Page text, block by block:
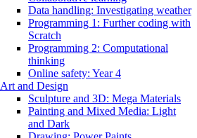
Data handling: Investigating weather
Programming 1: Further coding with
Scratch
Programming 2: Computational
thinking
Online safety: Year 4
Art and Design
Sculpture and 3D: Mega Materials
Painting and Mixed Media: Light
and Dark